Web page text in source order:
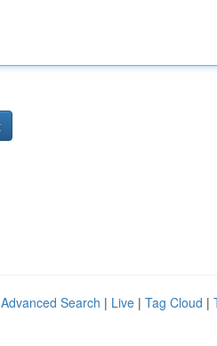
Advanced Search | Live | Tag Cloud |